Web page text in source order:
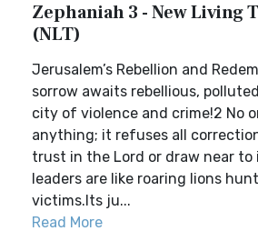
Zephaniah 3 - New Living
(NLT)
Jerusalem’s Rebellion and
sorrow awaits rebellious,
city of violence and crime!2 No
anything; it refuses all
trust in the Lord or draw near to
leaders are like roaring lions
victims.Its ju...
Read More